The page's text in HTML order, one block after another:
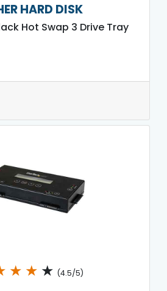
HARD DISK
Hot Swap 3 Drive Tray
★ ★ ★ (4.5/5)